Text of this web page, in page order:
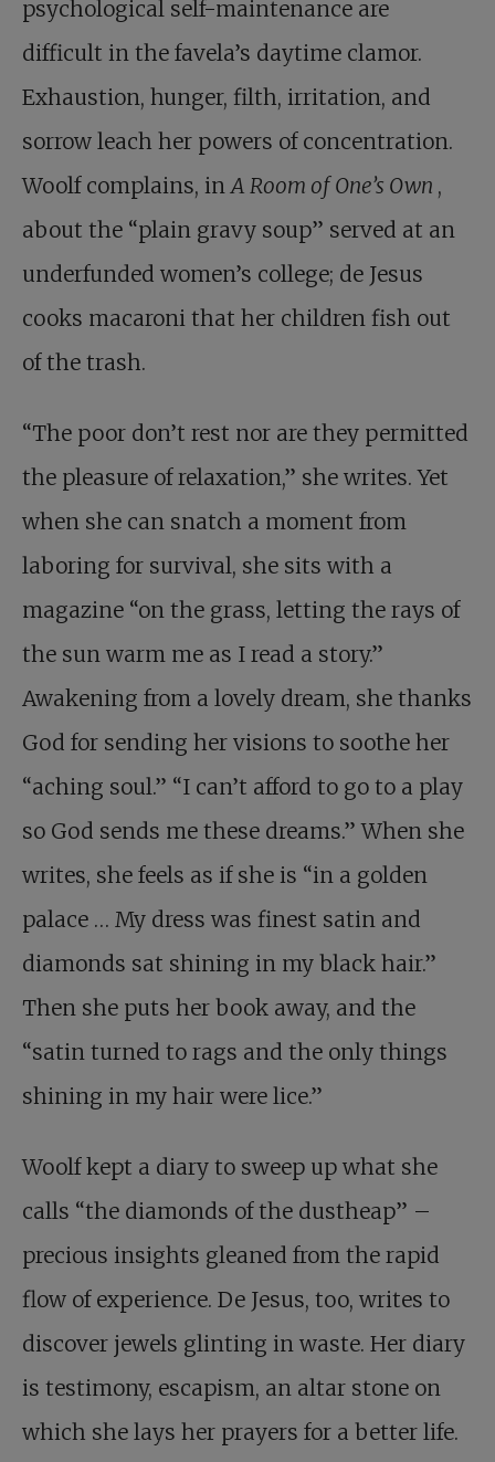
psychological self-maintenance are
difficult in the favela’s daytime clamor.
Exhaustion, hunger, filth, irritation, and
sorrow leach her powers of concentration.
Woolf complains, inA Room of One’s Own ,
about the “plain gravy soup” served at an
underfunded women’s college; de Jesus
cooks macaroni that her children fish out
of the trash.
“The poor don’t rest nor are they permitted
the pleasure of relaxation,” she writes. Yet
when she can snatch a moment from
laboring for survival, she sits with a
magazine “on the grass, letting the rays of
the sun warm me as I read a story.”
Awakening from a lovely dream, she thanks
God for sending her visions to soothe her
“aching soul.” “I can’t afford to go to a play
so God sends me these dreams.” When she
writes, she feels as if she is “in a golden
palace … My dress was finest satin and
diamonds sat shining in my black hair.”
Then she puts her book away, and the
“satin turned to rags and the only things
shining in my hair were lice.”
Woolf kept a diary to sweep up what she
calls “the diamonds of the dustheap” –
precious insights gleaned from the rapid
flow of experience. De Jesus, too, writes to
discover jewels glinting in waste. Her diary
is testimony, escapism, an altar stone on
which she lays her prayers for a better life.